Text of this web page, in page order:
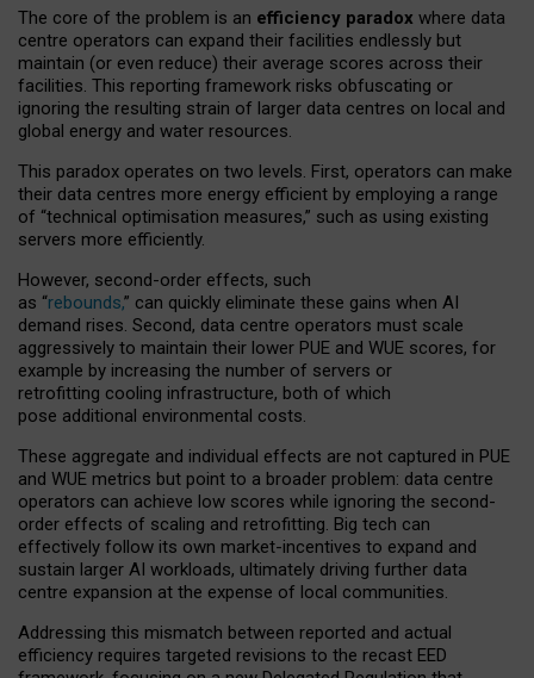
The core of the problem is an efficiency paradox where data
centre operators can expand their facilities endlessly but
maintain (or even reduce) their average scores across their
facilities. This reporting framework risks obfuscating or
ignoring the resulting strain of larger data centres on local and
global energy and water resources.
This paradox operates on two levels. First, operators can make
their data centres more energy efficient by employing a range
of “technical optimisation measures,” such as using existing
servers more efficiently.
However, second-order effects, such
as “rebounds,” can quickly eliminate these gains when AI
demand rises. Second, data centre operators must scale
aggressively to maintain their lower PUE and WUE scores, for
example by increasing the number of servers or
retrofitting cooling infrastructure, both of which
pose additional environmental costs.
These aggregate and individual effects are not captured in PUE
and WUE metrics but point to a broader problem: data centre
operators can achieve low scores while ignoring the second-
order effects of scaling and retrofitting. Big tech can
effectively follow its own market-incentives to expand and
sustain larger AI workloads, ultimately driving further data
centre expansion at the expense of local communities.
Addressing this mismatch between reported and actual
efficiency requires targeted revisions to the recast EED